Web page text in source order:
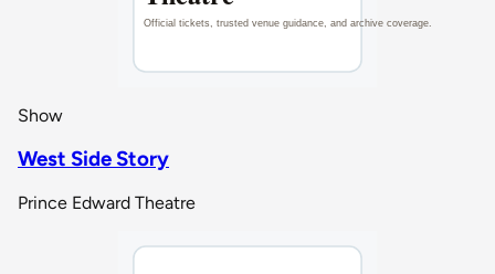
Show
West Side Story
Prince Edward Theatre